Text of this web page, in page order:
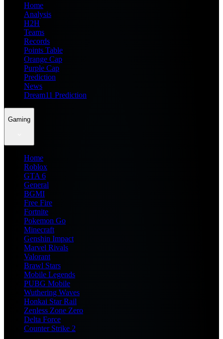
Home
Analysis
H2H
Teams
Records
Points Table
Orange Cap
Purple Cap
Prediction
News
Dream11 Prediction
Gaming
Home
Roblox
GTA 6
General
BGMI
Free Fire
Fortnite
Pokemon Go
Minecraft
Genshin Impact
Marvel Rivals
Valorant
Brawl Stars
Mobile Legends
PUBG Mobile
Wuthering Waves
Honkai Star Rail
Zenless Zone Zero
Delta Force
Counter Strike 2